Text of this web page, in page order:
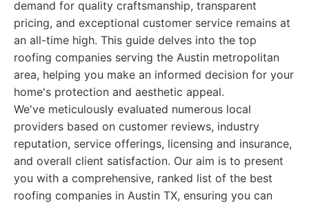
demand for quality craftsmanship, transparent
pricing, and exceptional customer service remains at
an all-time high. This guide delves into the top
roofing companies serving the Austin metropolitan
area, helping you make an informed decision for your
home's protection and aesthetic appeal.
We've meticulously evaluated numerous local
providers based on customer reviews, industry
reputation, service offerings, licensing and insurance,
and overall client satisfaction. Our aim is to present
you with a comprehensive, ranked list of the best
roofing companies in Austin TX, ensuring you can